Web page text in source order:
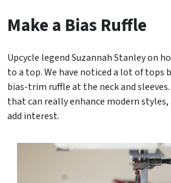
Make a Bias Ruffle
Upcycle legend Suzannah Stanley on
to a top. We have noticed a lot of tops
bias-trim ruffle at the neck and
that can really enhance modern styles,
add interest.